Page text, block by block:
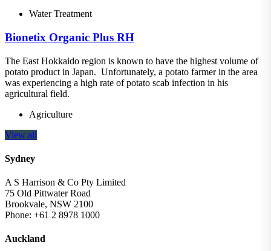
Water Treatment
Bionetix Organic Plus RH
The East Hokkaido region is known to have the highest volume of
potato product in Japan. Unfortunately, a potato farmer in the area
was experiencing a high rate of potato scab infection in his
agricultural field.
Agriculture
View all
Sydney
A S Harrison & Co Pty Limited
75 Old Pittwater Road
Brookvale, NSW 2100
Phone: +61 2 8978 1000
Auckland